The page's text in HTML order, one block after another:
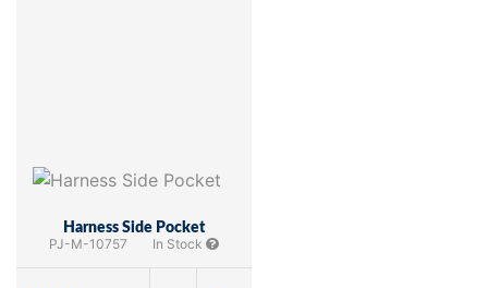
Harness Side Pocket
PJ-M-10757 In Stock